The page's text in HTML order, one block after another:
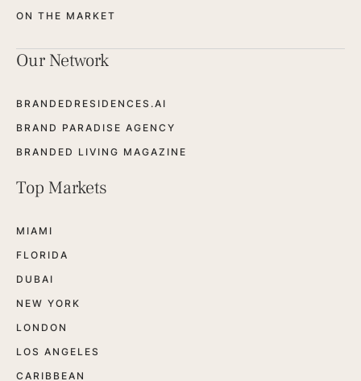
ON THE MARKET
Our Network
BRANDEDRESIDENCES.AI
BRAND PARADISE AGENCY
BRANDED LIVING MAGAZINE
Top Markets
MIAMI
FLORIDA
DUBAI
NEW YORK
LONDON
LOS ANGELES
CARIBBEAN